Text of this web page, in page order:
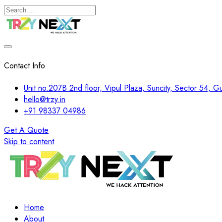
Contact Info
Unit no.207B 2nd floor, Vipul Plaza, Suncity, Sector 54,
hello@trzy.in
+91 98337 04986
Get A Quote
Skip to content
Home
About